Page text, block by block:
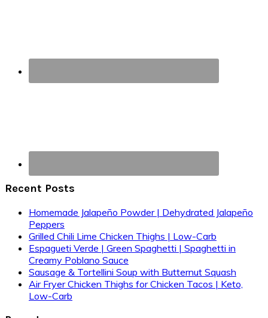
Recent Posts
Homemade Jalapeño Powder | Dehydrated Jalapeño
Peppers
Grilled Chili Lime Chicken Thighs | Low-Carb
Espagueti Verde | Green Spaghetti | Spaghetti in
Creamy Poblano Sauce
Sausage & Tortellini Soup with Butternut Squash
Air Fryer Chicken Thighs for Chicken Tacos | Keto,
Low-Carb